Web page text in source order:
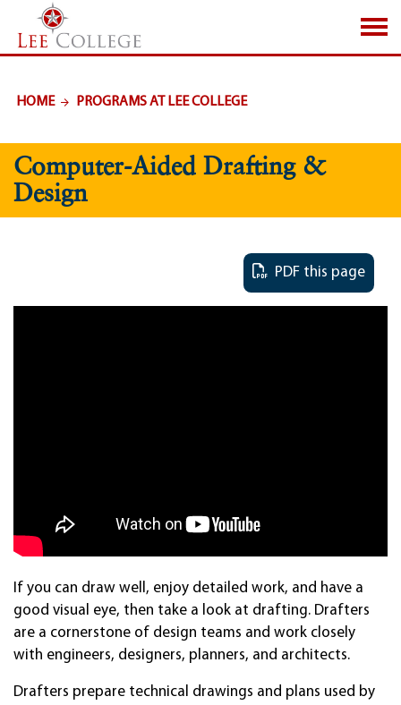
SKIP TO PAGE CONTENT
HOME PROGRAMS AT LEE COLLEGE
Computer-Aided Drafting &
Design
PDF this page
If you can draw well, en­joy de­tailed work, and have a
good vis­ual eye, then take a look at draft­ing. Draft­ers
are a corner­stone of de­sign teams and work close­ly
with en­gin­eers, design­ers, plan­ners, and archi­tects.
Draft­ers pre­pare tech­nical draw­ings and plans used by